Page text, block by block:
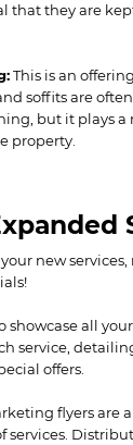
that they are
This is an
soffits are
but it plays a
property.
new
showcase all
service,
offers.
flyers are